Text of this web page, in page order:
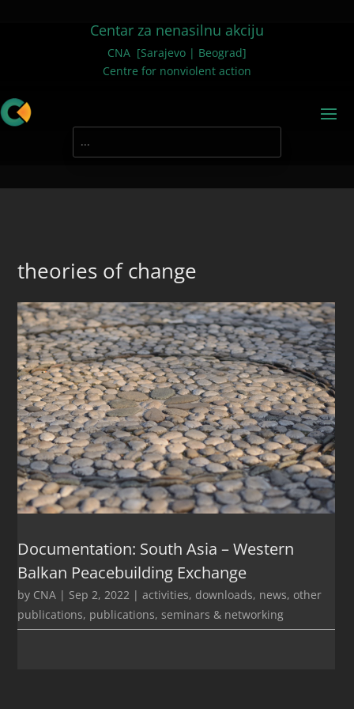
Centar za nenasilnu akciju
CNA [Sarajevo | Beograd]
Centre for nonviolent action
theories of change
Documentation: South Asia – Western
Balkan Peacebuilding Exchange
by CNA | Sep 2, 2022 |activities, downloads, news, other
publications, publications, seminars & networking